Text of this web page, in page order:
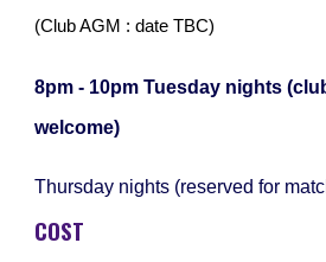
(Club AGM : date TBC)
8pm - 10pm Tuesday nights
welcome)
Thursday nights (reserved for
COST